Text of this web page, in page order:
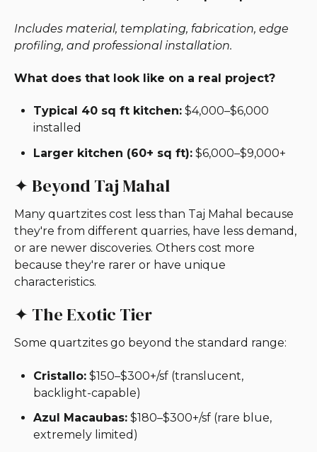
Includes material, templating, fabrication, edge
profiling, and professional installation.
What does that look like on a real project?
Typical 40 sq ft kitchen: $4,000–$6,000
installed
Larger kitchen (60+ sq ft): $6,000–$9,000+
✦ Beyond Taj Mahal
Many quartzites cost less than Taj Mahal because
they're from different quarries, have less demand,
or are newer discoveries. Others cost more
because they're rarer or have unique
characteristics.
✦ The Exotic Tier
Some quartzites go beyond the standard range:
Cristallo: $150–$300+/sf (translucent,
backlight-capable)
Azul Macaubas: $180–$300+/sf (rare blue,
extremely limited)